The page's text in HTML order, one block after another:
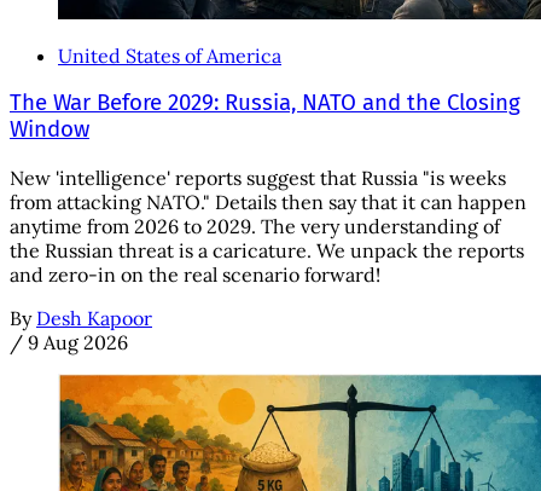
United States of America
The War Before 2029: Russia, NATO and the Closing
Window
New 'intelligence' reports suggest that Russia "is weeks
from attacking NATO." Details then say that it can happen
anytime from 2026 to 2029. The very understanding of
the Russian threat is a caricature. We unpack the reports
and zero-in on the real scenario forward!
By Desh Kapoor
/ 9 Aug 2026